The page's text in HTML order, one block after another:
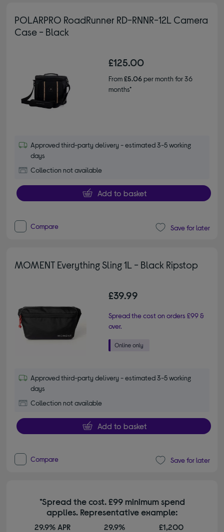
POLARPRO RoadRunner RD-RNNR-12L Camera
Case - Black
£125.00
From£5.06per month for 36
months*
Approved third-party delivery - estimated 3-5 working
days
Collection not available
Add to basket
Compare Save for later
MOMENT Everything Sling 1L - Black Ripstop
£39.99
Spread the cost on orders £99 &
over.
Approved third-party delivery - estimated 3-5 working
days
Collection not available
Add to basket
Compare Save for later
*Spread the cost. £99 minimum spend
applies. Representative example:
29.9% APR 29.9% £1,200